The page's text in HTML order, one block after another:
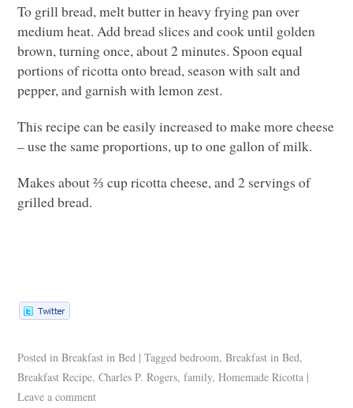
To grill bread, melt butter in heavy frying pan over
medium heat. Add bread slices and cook until golden
brown, turning once, about 2 minutes. Spoon equal
portions of ricotta onto bread, season with salt and
pepper, and garnish with lemon zest.
This recipe can be easily increased to make more cheese
– use the same proportions, up to one gallon of milk.
Makes about ⅔ cup ricotta cheese, and 2 servings of
grilled bread.
Posted in Breakfast in Bed | Tagged bedroom,Breakfast in Bed,
Breakfast Recipe,Charles P. Rogers,family,Homemade Ricotta |
Leave a comment